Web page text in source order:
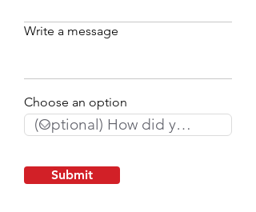
Write a message
Choose an option
Submit